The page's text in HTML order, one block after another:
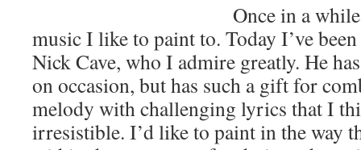
Once in a
music I like to paint to. Today I’ve
Nick Cave, who I admire greatly. He
on occasion, but has such a gift for
melody with challenging lyrics that I
irresistible. I’d like to paint in the way